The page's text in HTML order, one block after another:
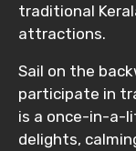
traditional
attractions.
Sail on the
participate in
is a once-in-a-
delights,